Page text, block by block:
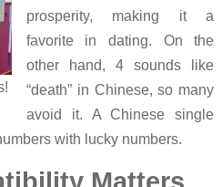
prosperity, making it a
favorite in dating. On the
other hand, 4 sounds like
“death” in Chinese, so many
avoid it. A Chinese single
with lucky numbers.